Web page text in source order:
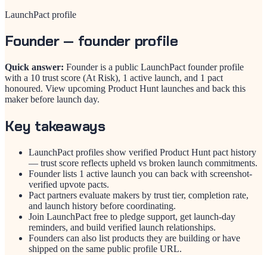
LaunchPact profile
Founder— founder profile
Quick answer: Founder is a public LaunchPact founder profile
with a 10 trust score (At Risk), 1 active launch, and 1 pact
honoured. View upcoming Product Hunt launches and back this
maker before launch day.
Key takeaways
LaunchPact profiles show verified Product Hunt pact history
— trust score reflects upheld vs broken launch commitments.
Founder lists 1 active launch you can back with screenshot-
verified upvote pacts.
Pact partners evaluate makers by trust tier, completion rate,
and launch history before coordinating.
Join LaunchPact free to pledge support, get launch-day
reminders, and build verified launch relationships.
Founders can also list products they are building or have
shipped on the same public profile URL.